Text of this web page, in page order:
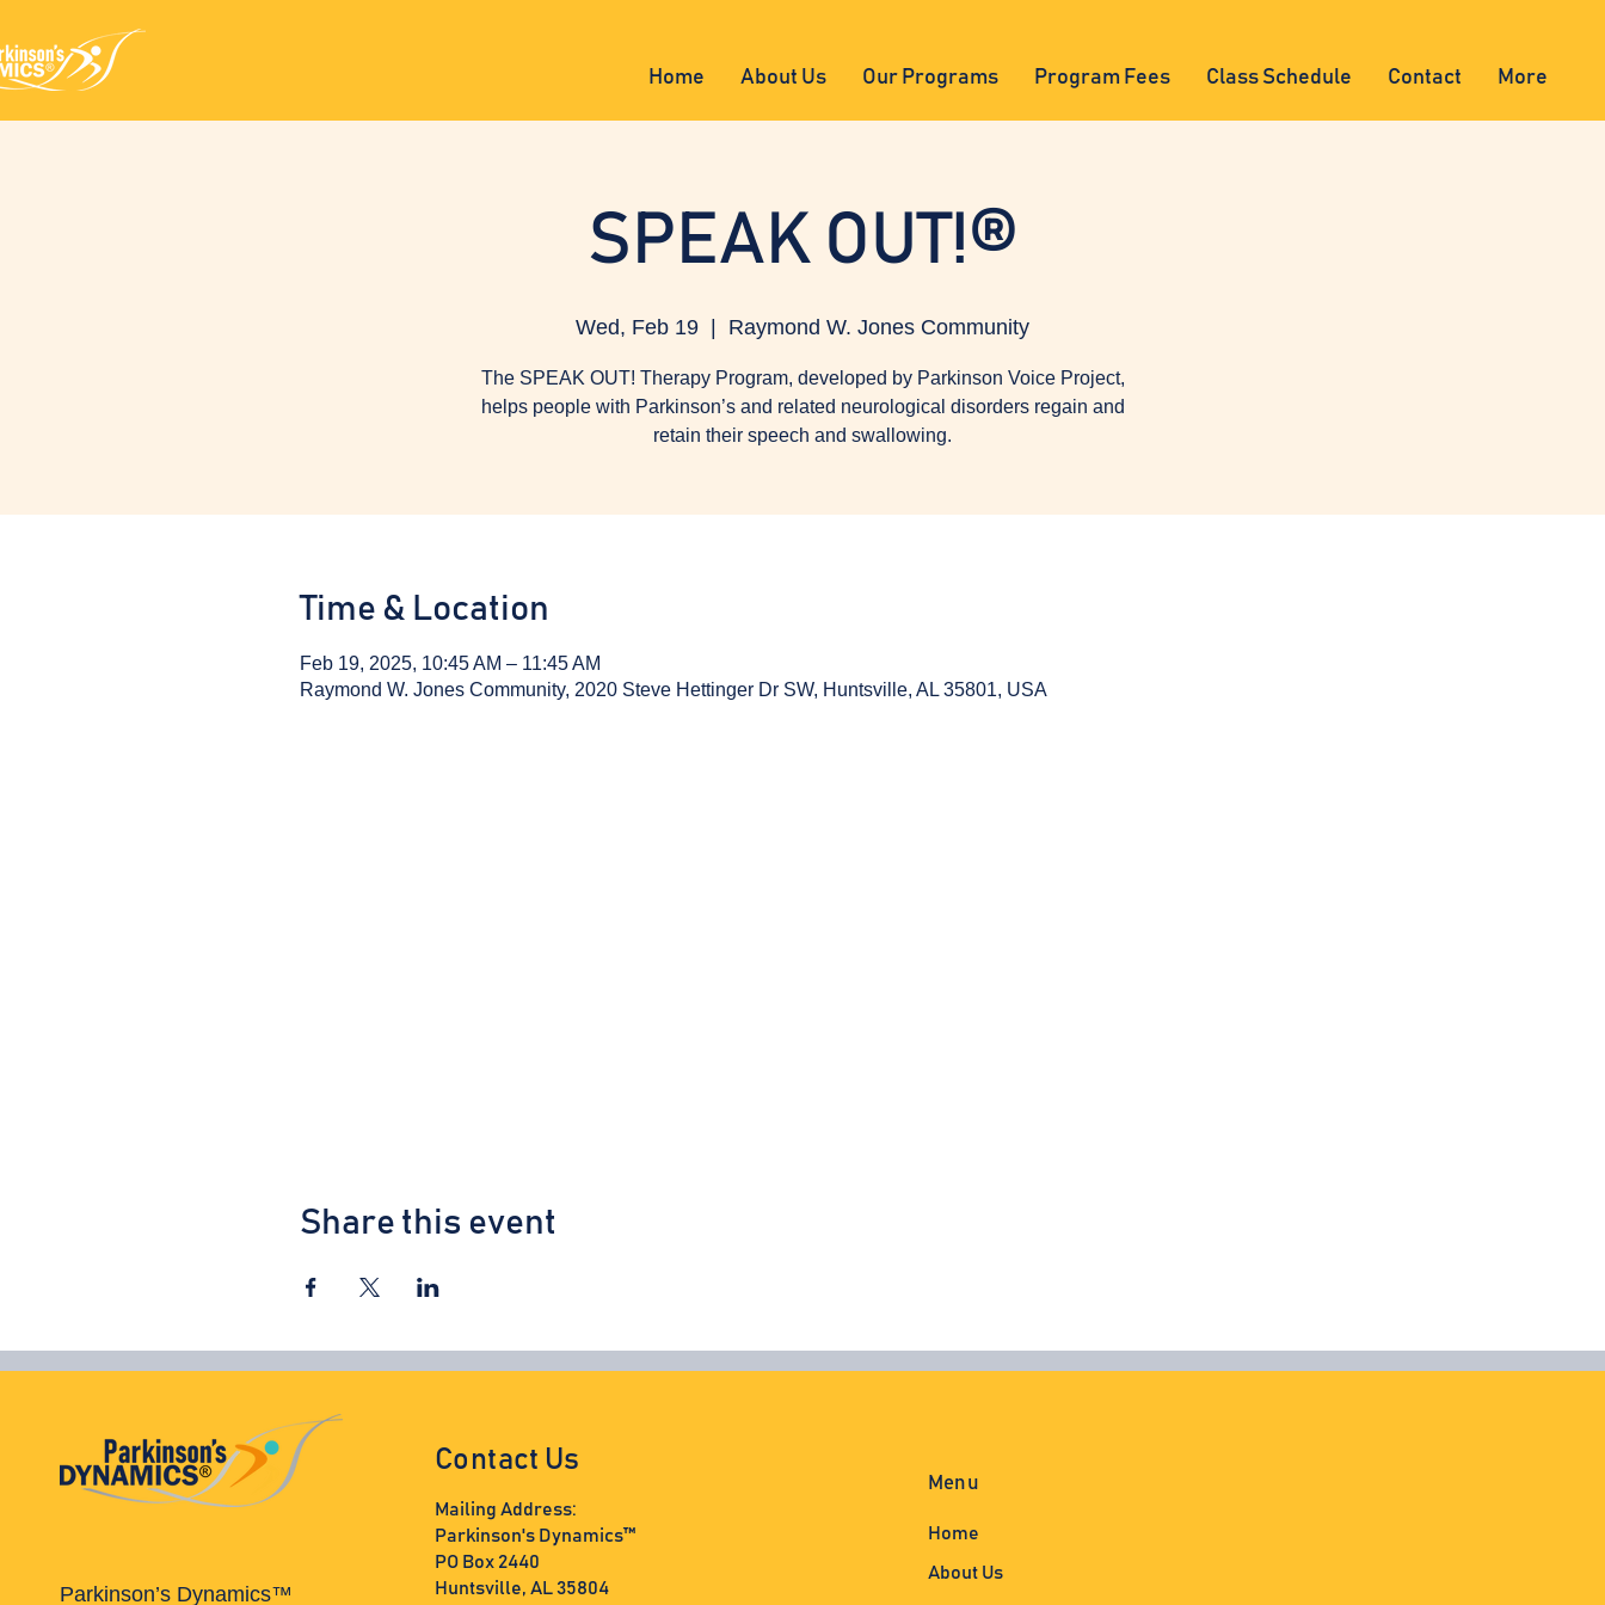
Home About Us Our Programs Program Fees Class Schedule Contact More
SPEAK OUT!®
Wed, Feb 19 Raymond W. Jones Community
The SPEAK OUT! Therapy Program, developed by Parkinson Voice Project,
helps people with Parkinson’s and related neurological disorders regain and
retain their speech and swallowing.
Time & Location
Feb 19, 2025, 10:45 AM – 11:45 AM
Raymond W. Jones Community, 2020 Steve Hettinger Dr SW, Huntsville, AL 35801, USA
Share this event
Parkinson’s Dynamics™
Contact Us
Mailing Address:
Parkinson's Dynamics™
PO Box 2440
Huntsville, AL 35804
Menu
Home
About Us